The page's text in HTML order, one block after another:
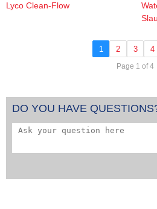
Lyco Clean-Flow
1 2 3 4
Page 1 of 4
DO YOU HAVE